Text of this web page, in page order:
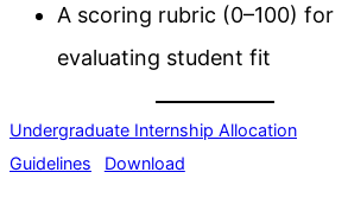
A scoring rubric (0–100) for
evaluating student fit
Undergraduate Internship Allocation
Guidelines
Download